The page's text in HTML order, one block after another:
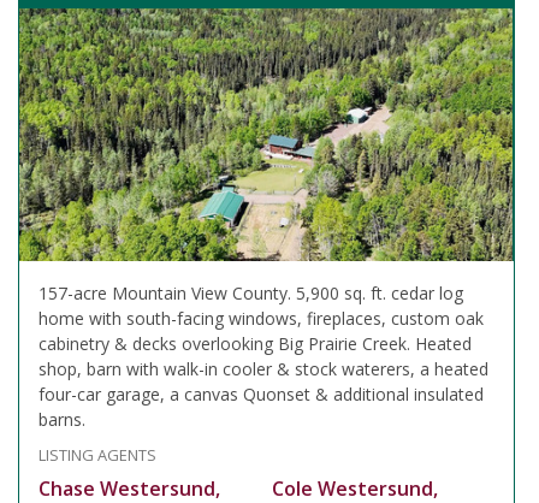
157-acre Mountain View County. 5,900 sq. ft. cedar log
home with south-facing windows, fireplaces, custom oak
cabinetry & decks overlooking Big Prairie Creek. Heated
shop, barn with walk-in cooler & stock waterers, a heated
four-car garage, a canvas Quonset & additional insulated
barns.
LISTING AGENTS
Chase Westersund,
Cole Westersund,